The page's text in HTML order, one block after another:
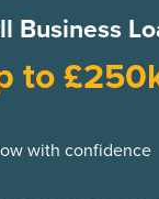
Business
to
with confidence